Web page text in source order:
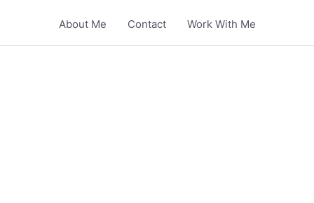
About Me Contact Work With Me